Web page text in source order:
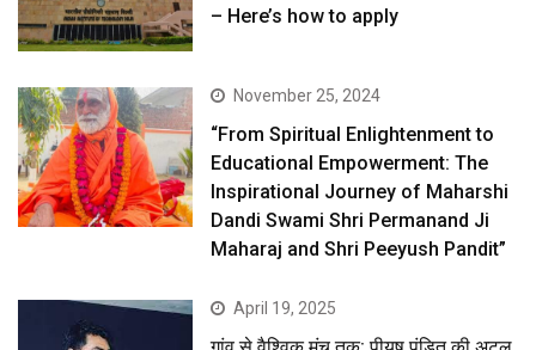
– Here’s how to apply
November 25, 2024
“From Spiritual Enlightenment to
Educational Empowerment: The
Inspirational Journey of Maharshi
Dandi Swami Shri Permanand Ji
Maharaj and Shri Peeyush Pandit”
April 19, 2025